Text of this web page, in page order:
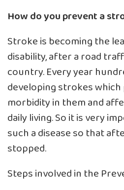
How do you prevent a
Stroke is becoming the
disability, after a road
country. Every year
developing strokes
morbidity in them and
daily living. So it is very
such a disease so that
stopped.
Steps involved in the